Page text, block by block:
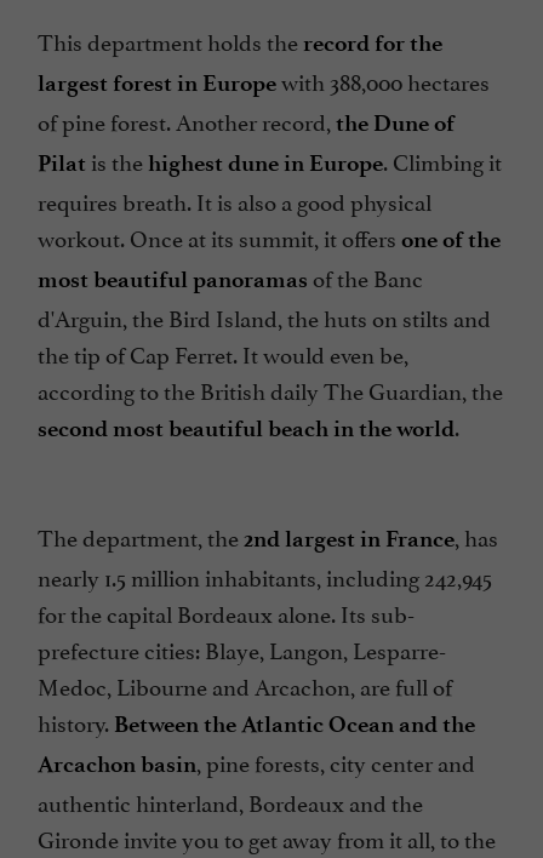
This department holds the record for the
largest forest in Europewith 388,000 hectares
of pine forest. Another record, the Dune of
Pilat is thehighest dune in Europe. Climbing it
requires breath. It is also a good physical
workout. Once at its summit, it offers one of the
most beautiful panoramas of the Banc
d'Arguin, the Bird Island, the huts on stilts and
the tip of Cap Ferret. It would even be,
according to the British daily The Guardian, the
second most beautiful beach in the world.
The department, the2nd largest in France, has
nearly 1.5 million inhabitants, including 242,945
for the capital Bordeaux alone. Its sub-
prefecture cities: Blaye, Langon, Lesparre-
Medoc, Libourne and Arcachon, are full of
history. Between the Atlantic Ocean and the
Arcachon basin, pine forests, city center and
authentic hinterland, Bordeaux and the
Gironde invite you to get away from it all, to the